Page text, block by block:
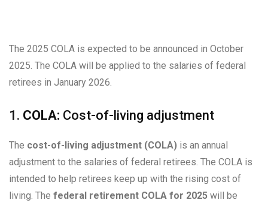
The 2025 COLA is expected to be announced in October
2025. The COLA will be applied to the salaries of federal
retirees in January 2026.
1. COLA: Cost-of-living adjustment
The cost-of-living adjustment (COLA) is an annual
adjustment to the salaries of federal retirees. The COLA is
intended to help retirees keep up with the rising cost of
living. The federal retirement COLA for 2025 will be